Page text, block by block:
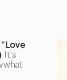
It’s
what